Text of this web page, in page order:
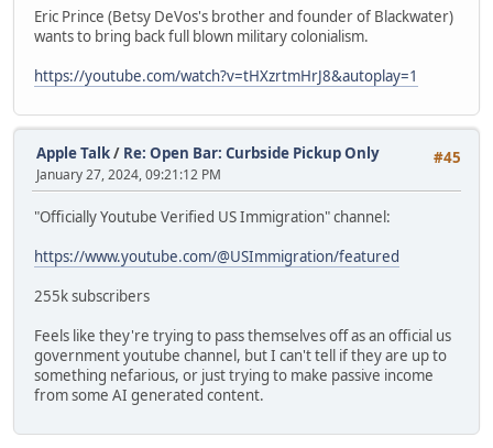
Eric Prince (Betsy DeVos's brother and founder of Blackwater)
wants to bring back full blown military colonialism.
https://youtube.com/watch?v=tHXzrtmHrJ8&autoplay=1
#45
Apple Talk/ Re: Open Bar: Curbside Pickup Only
January 27, 2024, 09:21:12 PM
"Officially Youtube Verified US Immigration" channel:
https://www.youtube.com/@USImmigration/featured
255k subscribers
Feels like they're trying to pass themselves off as an official us
government youtube channel, but I can't tell if they are up to
something nefarious, or just trying to make passive income
from some AI generated content.